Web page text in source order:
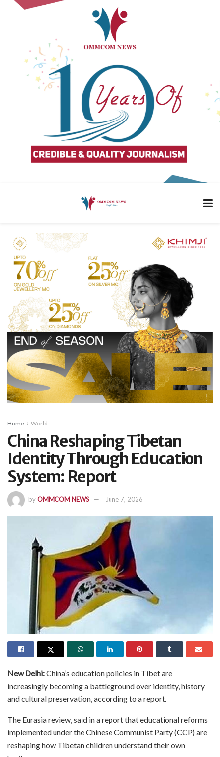
Home World
China Reshaping Tibetan
Identity Through Education
System: Report
byOMMCOM NEWS June 7, 2026
New Delhi:China’s education policies in Tibet are
increasingly becoming a battleground over identity, history
and cultural preservation, according to a report.
The Eurasia review, said in a report that educational reforms
implemented under the Chinese Communist Party (CCP) are
reshaping how Tibetan children understand their own